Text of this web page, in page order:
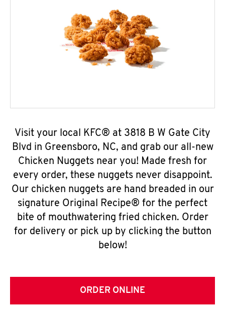
Visit your local KFC® at 3818 B W Gate City
Blvd in Greensboro, NC, and grab our all-new
Chicken Nuggets near you! Made fresh for
every order, these nuggets never disappoint.
Our chicken nuggets are hand breaded in our
signature Original Recipe® for the perfect
bite of mouthwatering fried chicken. Order
for delivery or pick up by clicking the button
below!
ORDER ONLINE